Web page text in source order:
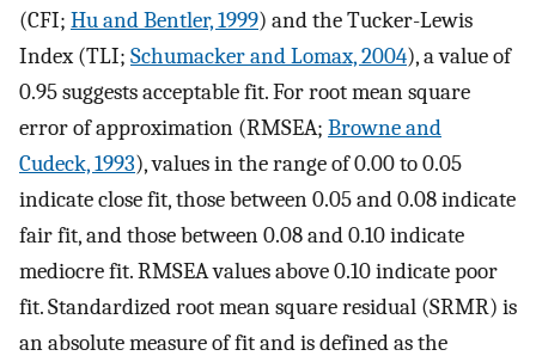
(CFI; Hu and Bentler, 1999) and the Tucker-Lewis
Index (TLI; Schumacker and Lomax, 2004), a value of
0.95 suggests acceptable fit. For root mean square
error of approximation (RMSEA; Browne and
Cudeck, 1993), values in the range of 0.00 to 0.05
indicate close fit, those between 0.05 and 0.08 indicate
fair fit, and those between 0.08 and 0.10 indicate
mediocre fit. RMSEA values above 0.10 indicate poor
fit. Standardized root mean square residual (SRMR) is
an absolute measure of fit and is defined as the